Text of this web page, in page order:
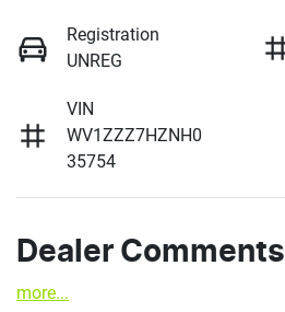
Registration
UNREG
VIN
WV1ZZZ7HZNH0
35754
Dealer Comments
more...